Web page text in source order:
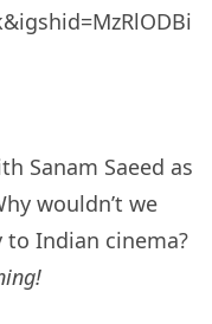
Sanam Saeed as
wouldn’t we
to Indian cinema?